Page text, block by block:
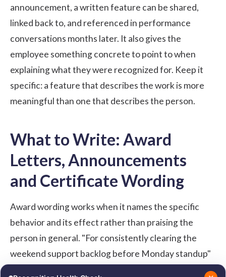
announcement, a written feature can be shared,
linked back to, and referenced in performance
conversations months later. It also gives the
employee something concrete to point to when
explaining what they were recognized for. Keep it
specific: a feature that describes the work is more
meaningful than one that describes the person.
What to Write: Award
Letters, Announcements
and Certificate Wording
Award wording works when it names the specific
behavior and its effect rather than praising the
person in general. "For consistently clearing the
weekend support backlog before Monday standup"